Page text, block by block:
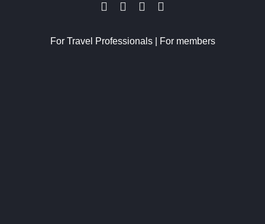
For Travel Professionals| For members